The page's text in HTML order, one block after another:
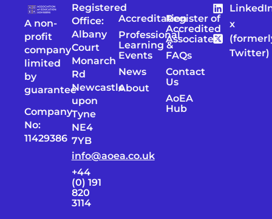
A non-
profit
company
limited
by
guarantee
Company
No:
11429386
Registered
Office:
Albany
Court
Monarch
Rd
Newcastle
upon
Tyne
NE4
7YB
info@aoea.co.uk
+44
(0) 191
820
3114
Accreditation
Professional
Learning &
Events
News
About
Register of
Accredited
Associates
FAQs
Contact
Us
AoEA
Hub
x
Twitter)